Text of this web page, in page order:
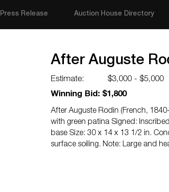
Press Release Auction House Directory
After Auguste
Estimate:
$3,000 - $5,000
Winning Bid: $1,800
After Auguste Rodin (French,
with green patina Signed:
base Size: 30 x 14 x 13 1/2 in.
surface soiling. Note: Large and